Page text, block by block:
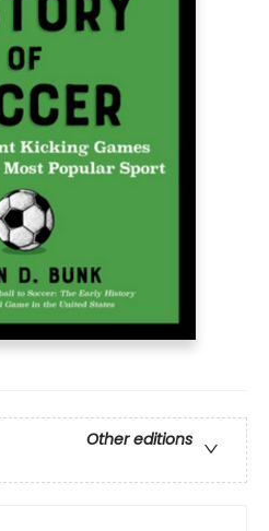
Other editions